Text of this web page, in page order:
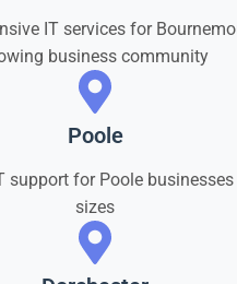
IT services for
business community
Poole
support for Poole businesses
sizes